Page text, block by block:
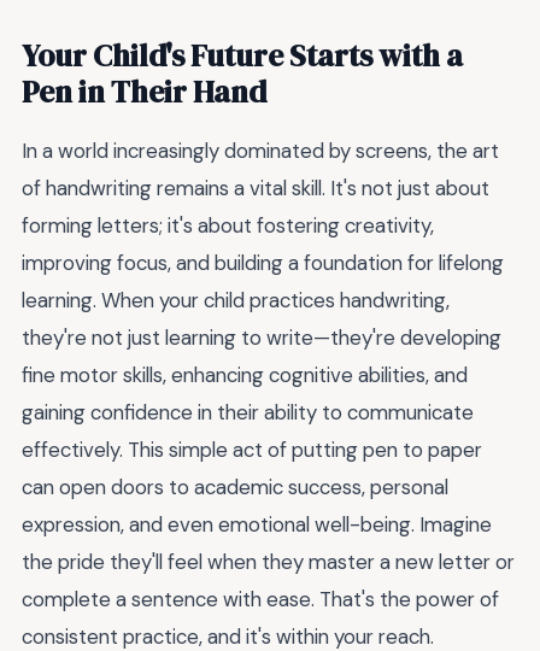
Your Child's Future Starts with a
Pen in Their Hand
In a world increasingly dominated by screens, the art
of handwriting remains a vital skill. It's not just about
forming letters; it's about fostering creativity,
improving focus, and building a foundation for lifelong
learning. When your child practices handwriting,
they're not just learning to write—they're developing
fine motor skills, enhancing cognitive abilities, and
gaining confidence in their ability to communicate
effectively. This simple act of putting pen to paper
can open doors to academic success, personal
expression, and even emotional well-being. Imagine
the pride they'll feel when they master a new letter or
complete a sentence with ease. That's the power of
consistent practice, and it's within your reach.